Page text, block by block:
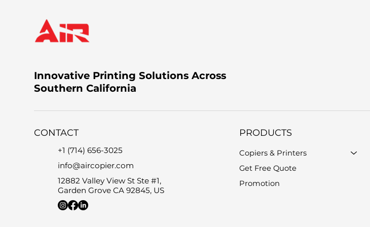
Innovative Printing Solutions Across
Southern California
CONTACT
+1 (714) 656-3025
info@aircopier.com
12882 Valley View St Ste #1,
Garden Grove CA 92845, US
PRODUCTS
Copiers & Printers
Get Free Quote
Promotion